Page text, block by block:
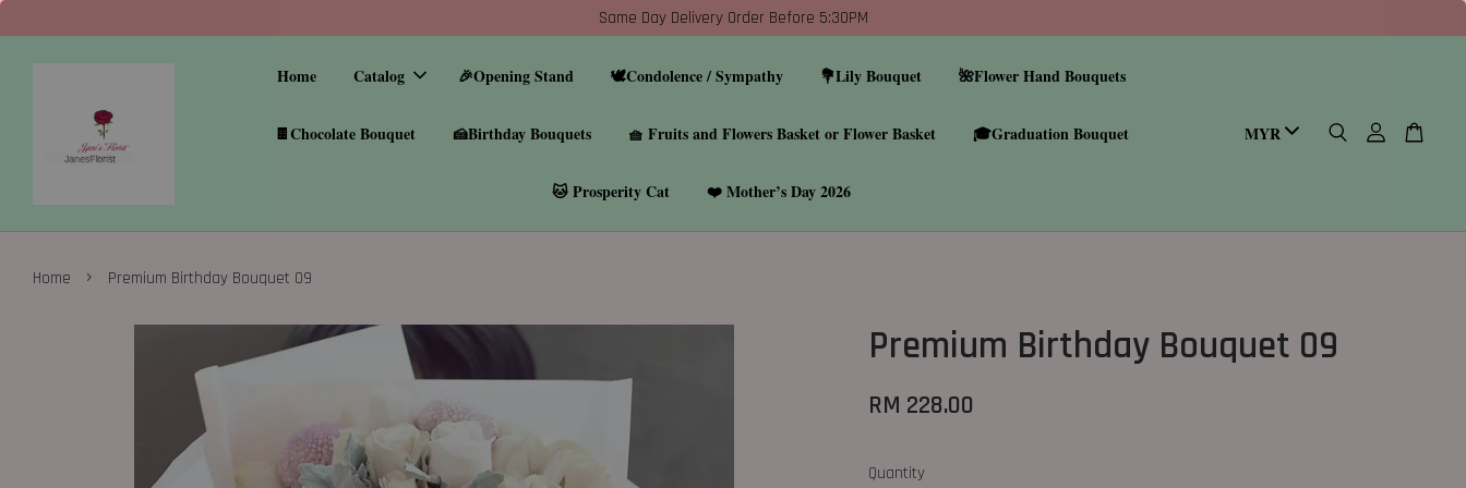
Same Day Delivery Order Before 5:30PM
Home Catalog 🎉Opening Stand 🕊️Condolence / Sympathy 💐Lily Bouquet 🌺Flower Hand Bouquets
🍫Chocolate Bouquet 🍰Birthday Bouquets 🧺 Fruits and Flowers Basket or Flower Basket 🎓Graduation Bouquet
🐱 Prosperity Cat ❤️ Mother’s Day 2026
Home › Premium Birthday Bouquet 09
Premium Birthday Bouquet 09
RM 228.00
Quantity